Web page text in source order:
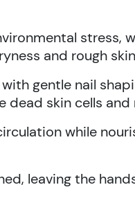
stress,
and rough
gentle nail
skin cells and
while
leaving the